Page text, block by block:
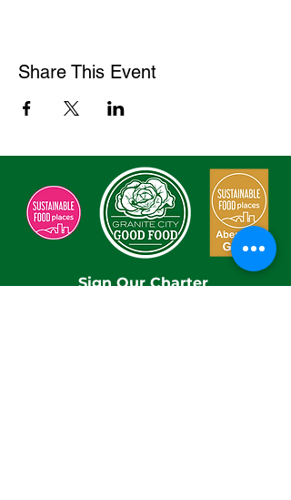
Share This Event
Sign Our Charter